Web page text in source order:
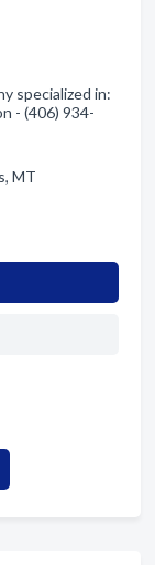
specialized in:
- (406) 934-
MT